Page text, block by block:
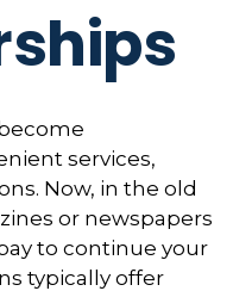
services,
Now, in the old
or newspapers
to continue your
typically offer